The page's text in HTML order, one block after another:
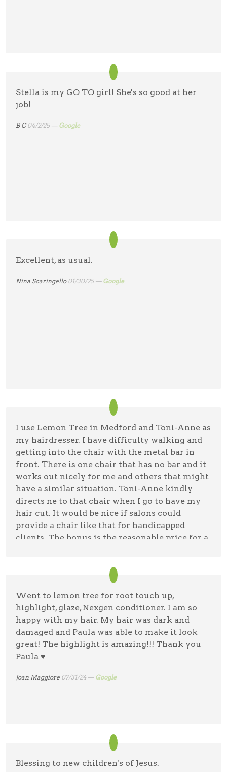
Stella is my GO TO girl! She's so good at her
job!
B C 04/2/25 — Google
Excellent, as usual.
Nina Scaringello 01/30/25 — Google
I use Lemon Tree in Medford and Toni-Anne as
my hairdresser. I have difficulty walking and
getting into the chair with the metal bar in
front. There is one chair that has no bar and it
works out nicely for me and others that might
have a similar situation. Toni-Anne kindly
directs ne to that chair when I go to have my
hair cut. It would be nice if salons could
provide a chair like that for handicapped
clients. The bonus is the reasonable price for a
Google
Went to lemon tree for root touch up,
highlight, glaze, Nexgen conditioner. I am so
happy with my hair. My hair was dark and
damaged and Paula was able to make it look
great! The highlight is amazing!!! Thank you
Paula ♥️
Joan Maggiore 07/31/24 — Google
Blessing to new children's of Jesus.